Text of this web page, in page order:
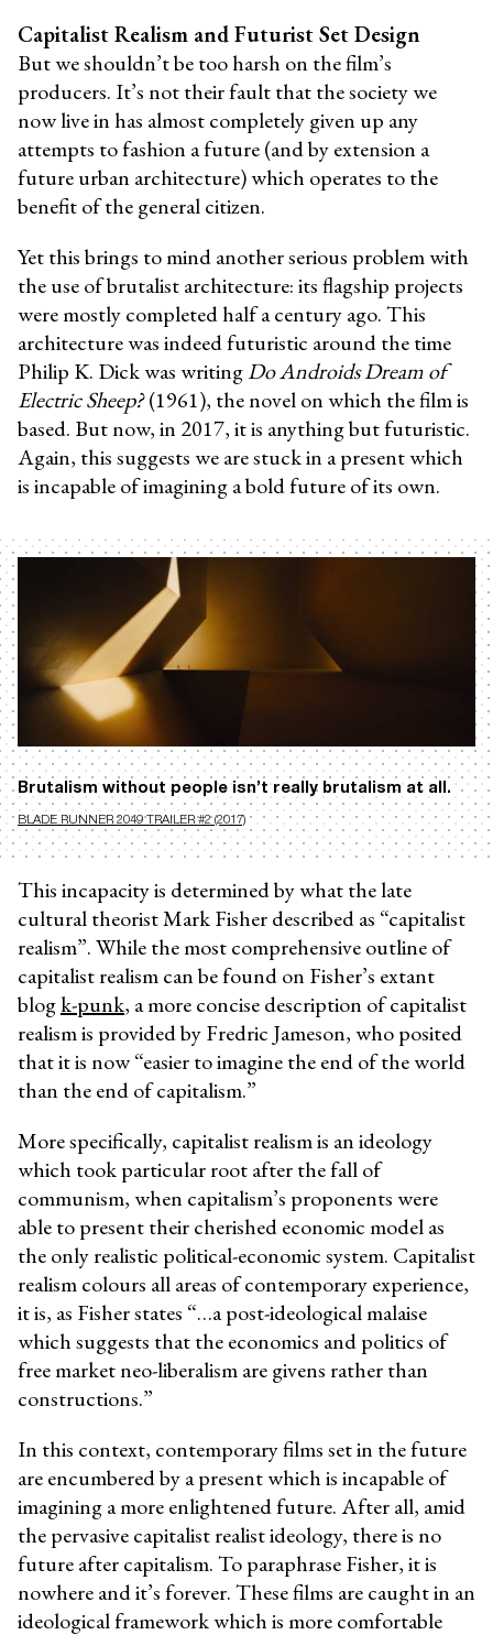
Capitalist Realism and Futurist Set Design
But we shouldn’t be too harsh on the film’s
producers. It’s not their fault that the society we
now live in has almost completely given up any
attempts to fashion a future (and by extension a
future urban architecture) which operates to the
benefit of the general citizen.
Yet this brings to mind another serious problem with
the use of brutalist architecture: its flagship projects
were mostly completed half a century ago. This
architecture was indeed futuristic around the time
Philip K. Dick was writingDo Androids Dream of
Electric Sheep?(1961), the novel on which the film is
based. But now, in 2017, it is anything but futuristic.
Again, this suggests we are stuck in a present which
is incapable of imagining a bold future of its own.
Brutalism without people isn’t really brutalism at all.
BLADE RUNNER 2049 TRAILER #2 (2017)
This incapacity is determined by what the late
cultural theorist Mark Fisher described as “capitalist
realism”. While the most comprehensive outline of
capitalist realism can be found on Fisher’s extant
blogk-punk, a more concise description of capitalist
realism is provided by Fredric Jameson, who posited
that it is now “easier to imagine the end of the world
than the end of capitalism.”
More specifically, capitalist realism is an ideology
which took particular root after the fall of
communism, when capitalism’s proponents were
able to present their cherished economic model as
the only realistic political-economic system. Capitalist
realism colours all areas of contemporary experience,
it is, as Fisher states “…a post-ideological malaise
which suggests that the economics and politics of
free market neo-liberalism are givens rather than
constructions.”
In this context, contemporary films set in the future
are encumbered by a present which is incapable of
imagining a more enlightened future. After all, amid
the pervasive capitalist realist ideology, there is no
future after capitalism. To paraphrase Fisher, it is
nowhere and it’s forever. These films are caught in an
ideological framework which is more comfortable